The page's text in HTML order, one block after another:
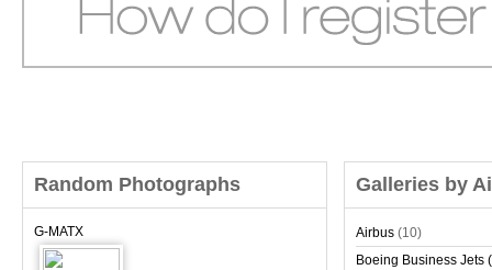
Random Photographs
G-MATX
Galleries by
Airbus (10)
Boeing Business Jets